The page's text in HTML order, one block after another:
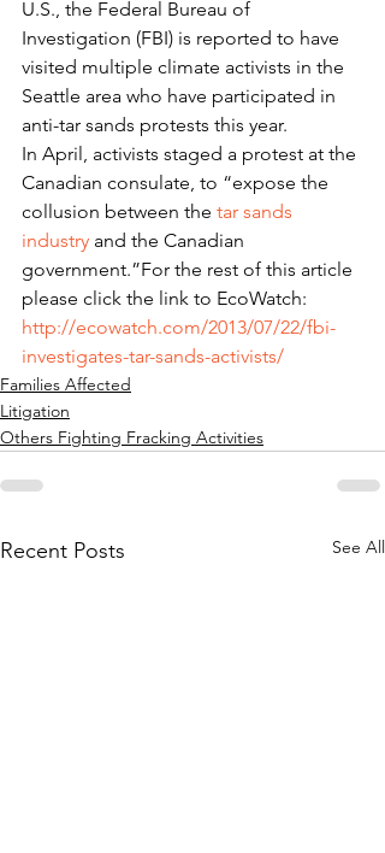
U.S., the Federal Bureau of
Investigation (FBI) is reported to have
visited multiple climate activists in the
Seattle area who have participated in
anti-tar sands protests this year.
In April, activists staged a protest at the
Canadian consulate, to “expose the
collusion between the tar sands
industry and the Canadian
government.”For the rest of this article
please click the link to EcoWatch:
http://ecowatch.com/2013/07/22/fbi-
investigates-tar-sands-activists/
Families Affected
Litigation
Others Fighting Fracking Activities
Recent Posts See All